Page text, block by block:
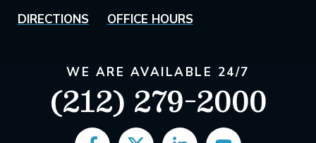
DIRECTIONS OFFICE HOURS
WE ARE AVAILABLE 24/7
(212) 279-2000